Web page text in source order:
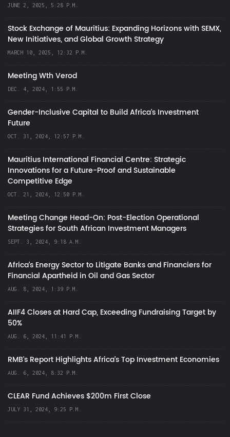
JUNE 2, 2025, 5:28 P.M.
Stock Exchange of Mauritius: Expanding Horizons with SEMX,
New Initiatives, and Global Growth Strategy
MARCH 10, 2025, 12:32 P.M.
Meeting Wth Verod
DEC. 4, 2024, 1:55 P.M.
Gender-Inclusive Capital to Build Africa's Investment
Future
OCT. 31, 2024, 12:57 P.M.
Mauritius International Financial Centre: Strategic
Innovations for a Future-Proof and Sustainable
Competitive Edge
OCT. 21, 2024, 12:50 P.M.
Meeting Change Head-On: Post-Election Operational
Strategies for South African Investment Managers
SEPT. 3, 2024, 9:18 A.M.
Africa’s Energy Sector to Litigate Banks and Financiers for
Financial Apartheid in Oil and Gas Sector
AUG. 8, 2024, 1:39 P.M.
AIIF4 Closes at Hard Cap, Exceeding Fundraising Target by
50%
AUG. 6, 2024, 11:41 P.M.
RMB's Report Highlights Africa’s Top Investment Economies
AUG. 6, 2024, 8:32 P.M.
CLEAR Fund Achieves $200m First Close
JULY 31, 2024, 9:25 P.M.